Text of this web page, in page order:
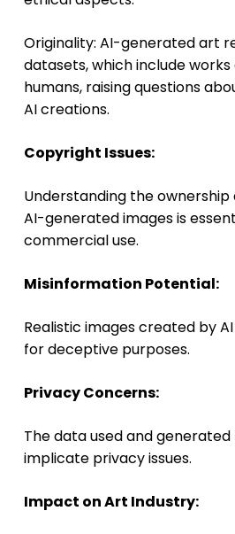
Originality: AI-generated art
datasets, which include
humans, raising questions
AI creations.
Copyright Issues:
Understanding the ownership
AI-generated images is
commercial use.
Misinformation Potential:
Realistic images created by
for deceptive purposes.
Privacy Concerns:
The data used and
implicate privacy issues.
Impact on Art Industry: